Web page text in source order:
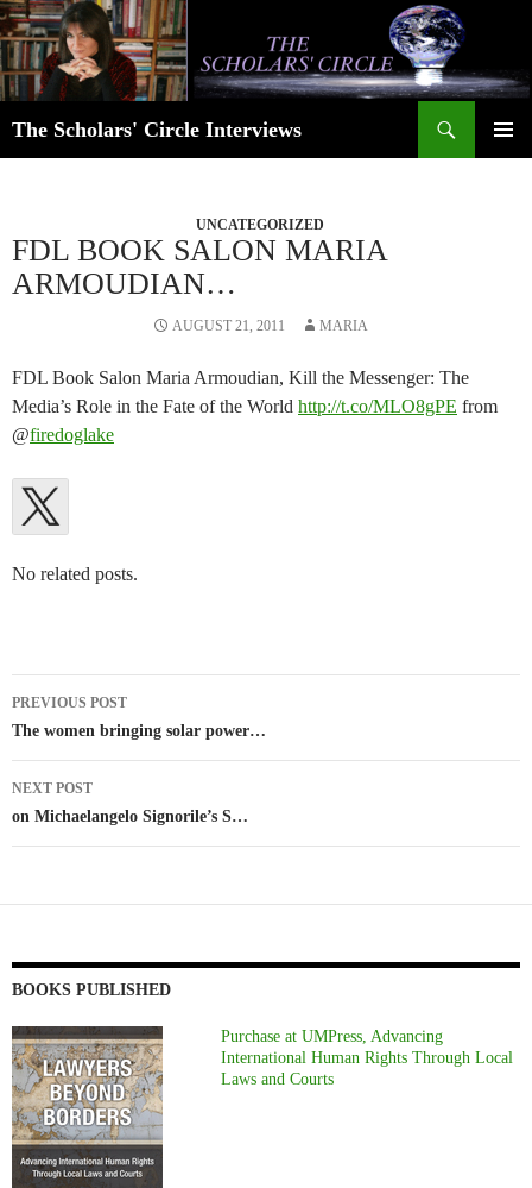
Skip
to
content
The Scholars' Circle Interviews
UNCATEGORIZED
FDL BOOK SALON MARIA
ARMOUDIAN…
AUGUST 21, 2011 MARIA
FDL Book Salon Maria Armoudian, Kill the Messenger: The
Media’s Role in the Fate of the World http://t.co/MLO8gPE from
@firedoglake
No related posts.
Post
navigation
PREVIOUS POST
The women bringing solar power…
NEXT POST
on Michaelangelo Signorile’s S…
BOOKS PUBLISHED
Purchase at UMPress, Advancing
International Human Rights Through Local
Laws and Courts